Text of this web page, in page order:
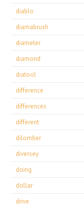
diablo
diamabrush
diameter
diamond
diatool
difference
differences
different
dilomber
diversey
doing
dollar
drive